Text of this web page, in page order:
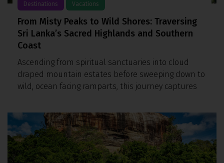
Destinations Vacations
From Misty Peaks to Wild Shores: Traversing
Sri Lanka’s Sacred Highlands and Southern
Coast
Ascending from spiritual sanctuaries into cloud
draped mountain estates before sweeping down to
wild, ocean facing ramparts, this journey captures